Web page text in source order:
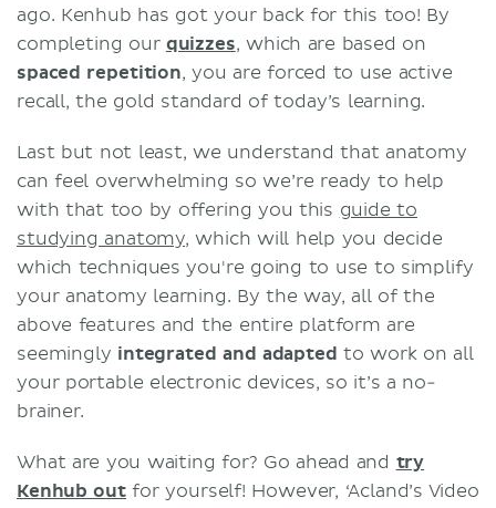
ago. Kenhub has got your back for this too! By
completing our quizzes, which are based on
spaced repetition, you are forced to use active
recall, the gold standard of today’s learning.
Last but not least, we understand that anatomy
can feel overwhelming so we’re ready to help
with that too by offering you this guide to
studying anatomy, which will help you decide
which techniques you're going to use to simplify
your anatomy learning. By the way, all of the
above features and the entire platform are
seemingly integrated and adapted to work on all
your portable electronic devices, so it’s a no-
brainer.
What are you waiting for? Go ahead and try
Kenhub out for yourself! However, ‘Acland’s Video